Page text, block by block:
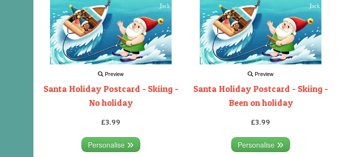
Preview
Santa Holiday Postcard - Skiing -
No holiday
£3.99
Personalise
Preview
Santa Holiday Postcard - Skiing -
Been on holiday
£3.99
Personalise